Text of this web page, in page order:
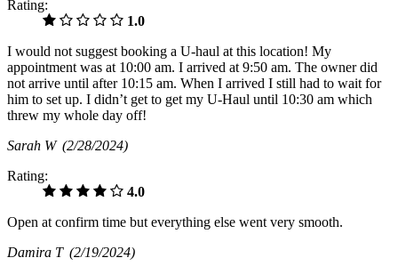
Rating:
1.0
I would not suggest booking a U-haul at this location! My
appointment was at 10:00 am. I arrived at 9:50 am. The owner did
not arrive until after 10:15 am. When I arrived I still had to wait for
him to set up. I didn’t get to get my U-Haul until 10:30 am which
threw my whole day off!
Sarah W (2/28/2024)
Rating:
4.0
Open at confirm time but everything else went very smooth.
Damira T (2/19/2024)